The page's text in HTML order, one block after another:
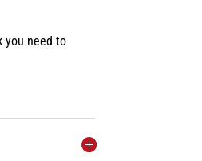
you need to